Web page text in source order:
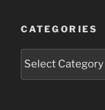
CATEGORIES
Categories